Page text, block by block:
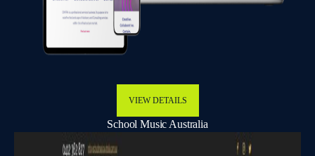
VIEW DETAILS
School Music Australia